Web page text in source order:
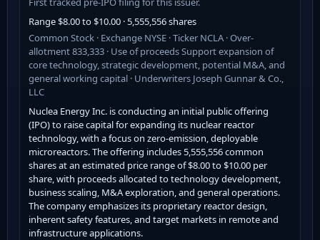
Range $8.00 to $10.00 · 5,555,556 shares
Common Stock · Exchange NYSE · Ticker NCLA · Over-
allotment 833,333 · Use of proceeds Support expansion of
core technology, strategic development, potential M&A, and
general working capital · Underwriters Joseph Gunnar & Co.,
LLC
Nuclea Energy Inc. is conducting an initial public offering
(IPO) to raise capital for expanding its nuclear reactor
technology, with a focus on zero-emission, deployable
microreactors. The offering includes 5,555,556 common
shares at an estimated price range of $8.00 to $10.00 per
share, with proceeds allocated to technology development,
business scaling, M&A exploration, and general operations.
The company emphasizes its proprietary reactor design,
inherent safety features, and target markets in remote and
infrastructure applications.